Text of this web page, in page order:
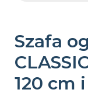
Szafa
120 cm